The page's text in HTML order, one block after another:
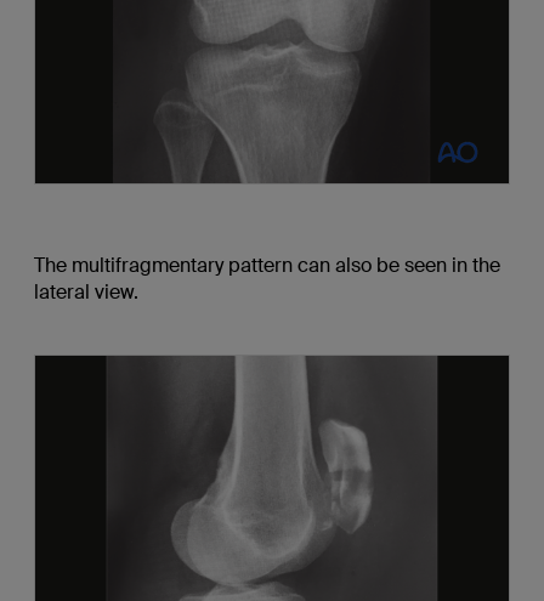
The multifragmentary pattern can also be seen in the
lateral view.